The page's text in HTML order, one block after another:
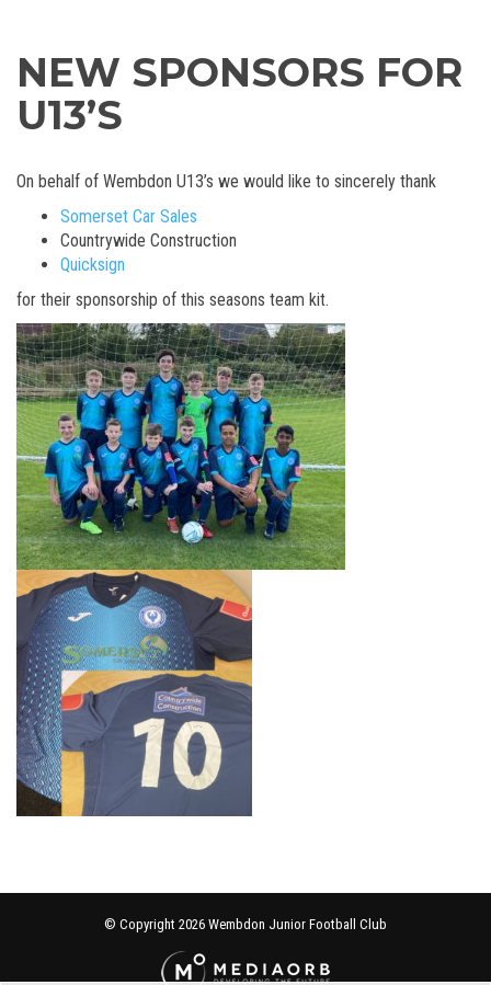
NEW SPONSORS FOR
U13’S
On behalf of Wembdon U13’s we would like to sincerely thank
Somerset Car Sales
Countrywide Construction
Quicksign
for their sponsorship of this seasons team kit.
© Copyright 2026 Wembdon Junior Football Club